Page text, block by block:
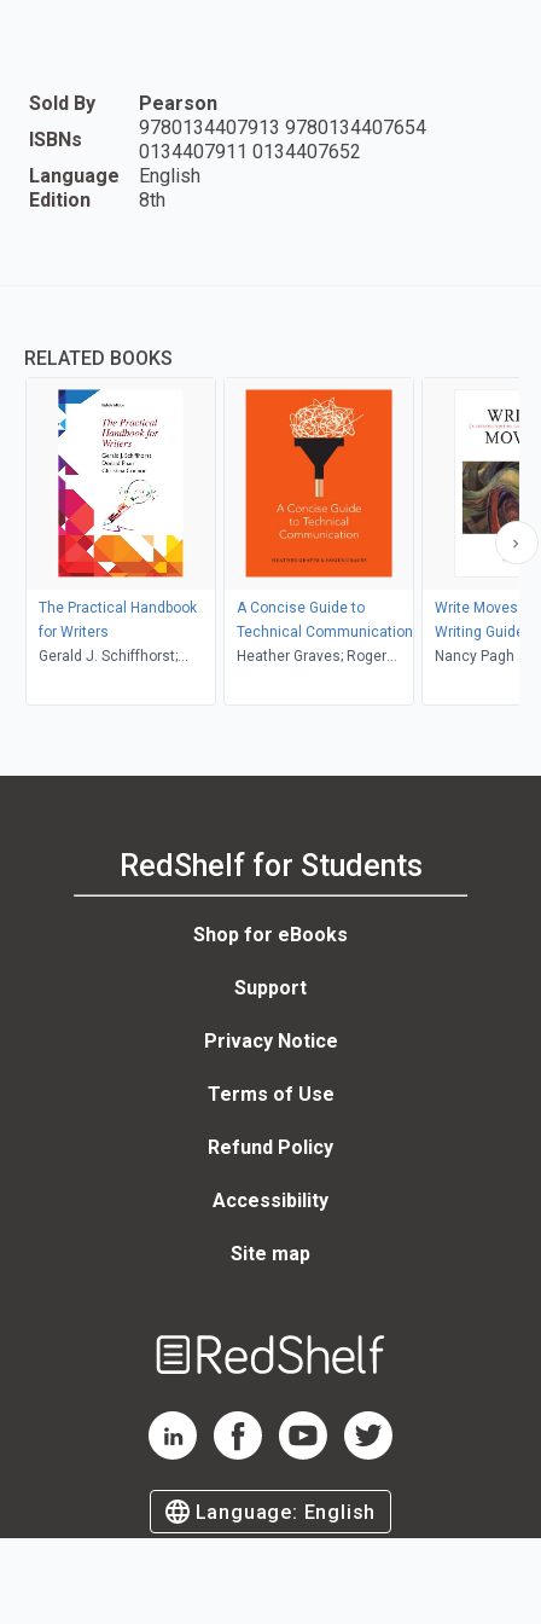
Sold By
Pearson
ISBNs
9780134407913 9780134407654
0134407911 0134407652
Language
English
Edition
8th
RELATED BOOKS
The Practical Handbook
for Writers
Gerald J. Schiffhorst;
Connor
A Concise Guide to
Technical Communication
Heather Graves; Roger
Write Moves: A
Writing Guide
Anthology
Nancy Pagh
RedShelf for Students
Shop for eBooks
Support
Privacy Notice
Terms of Use
Refund Policy
Accessibility
Site map
RedShelf LinkedIn Page
RedShelf Facebook Page
RedShelf YouTube Page
RedShelf Twitter Page
Language: English